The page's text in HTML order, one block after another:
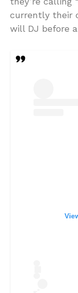
currently their
will DJ before